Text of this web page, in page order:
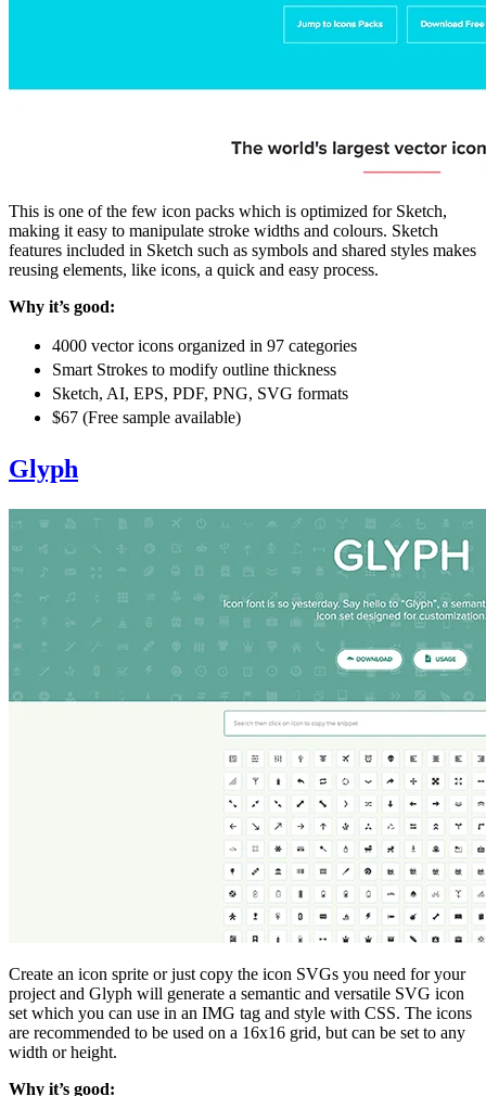
This is one of the few icon packs which is optimized for Sketch,
making it easy to manipulate stroke widths and colours. Sketch
features included in Sketch such as symbols and shared styles makes
reusing elements, like icons, a quick and easy process.
Why it’s good:
4000 vector icons organized in 97 categories
Smart Strokes to modify outline thickness
Sketch, AI, EPS, PDF, PNG, SVG formats
$67 (Free sample available)
Glyph
Create an icon sprite or just copy the icon SVGs you need for your
project and Glyph will generate a semantic and versatile SVG icon
set which you can use in an IMG tag and style with CSS. The icons
are recommended to be used on a 16x16 grid, but can be set to any
width or height.
Why it’s good: